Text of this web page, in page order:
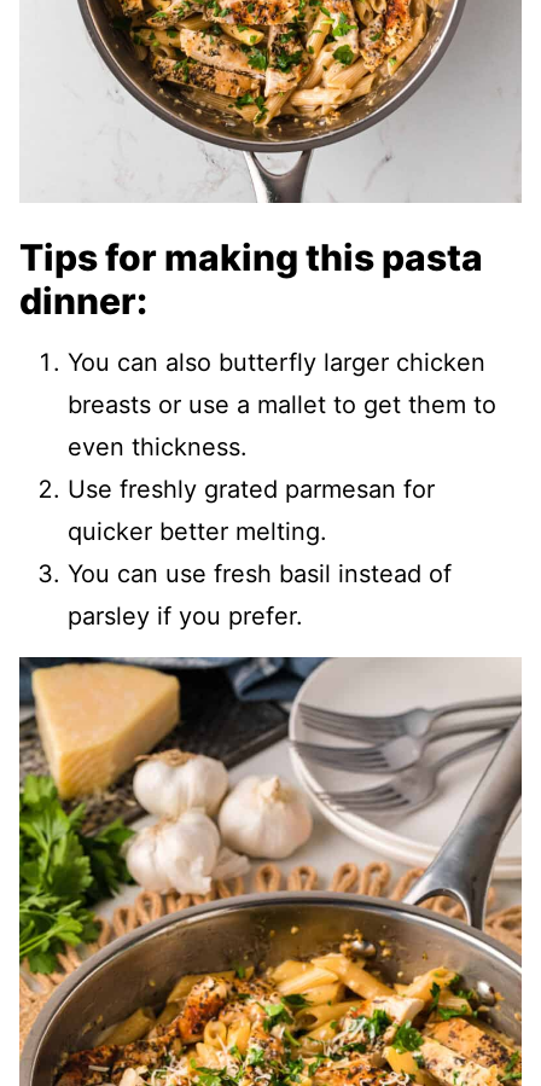
Tips for making this pasta
dinner:
You can also butterfly larger chicken
breasts or use a mallet to get them to
even thickness.
Use freshly grated parmesan for
quicker better melting.
You can use fresh basil instead of
parsley if you prefer.